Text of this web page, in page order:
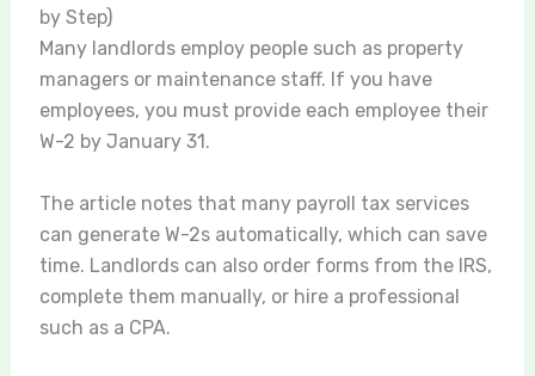
by Step)
Many landlords employ people such as property
managers or maintenance staff. If you have
employees, you must provide each employee their
W-2 by January 31.
The article notes that many payroll tax services
can generate W-2s automatically, which can save
time. Landlords can also order forms from the IRS,
complete them manually, or hire a professional
such as a CPA.